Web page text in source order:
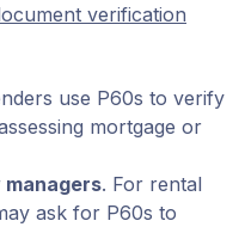
verification
use P60s to verify
mortgage or
. For rental
ask for P60s to